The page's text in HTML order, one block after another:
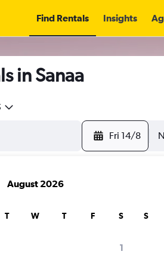
Find Rentals Insights
in Sanaa
Fri 14/8
August 2026
T W T F S
1
S